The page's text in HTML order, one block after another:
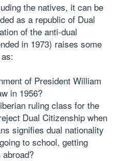
the natives, it can be
as a republic of Dual
of the anti-dual
in 1973) raises some
of President William
in 1956?
ruling class for the
Dual Citizenship when
signifies dual nationality
to school, getting